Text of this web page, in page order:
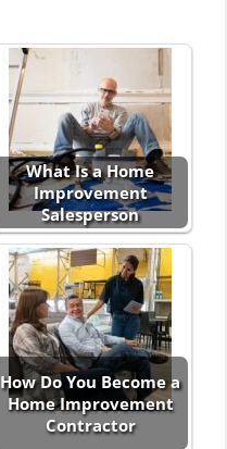
What Is a Home
Improvement
Salesperson
How Do You Become a
Home Improvement
Contractor